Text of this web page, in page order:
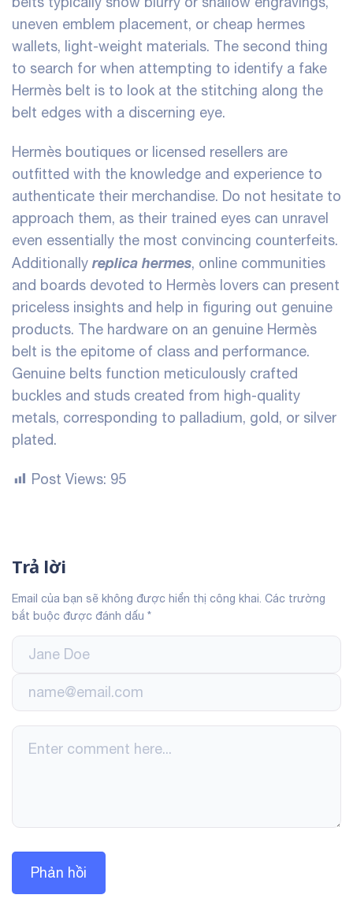
uneven emblem placement, or cheap hermes
wallets, light-weight materials. The second thing
to search for when attempting to identify a fake
Hermès belt is to look at the stitching along the
belt edges with a discerning eye.
Hermès boutiques or licensed resellers are
outfitted with the knowledge and experience to
authenticate their merchandise. Do not hesitate to
approach them, as their trained eyes can unravel
even essentially the most convincing counterfeits.
Additionally replica hermes, online communities
and boards devoted to Hermès lovers can present
priceless insights and help in figuring out genuine
products. The hardware on an genuine Hermès
belt is the epitome of class and performance.
Genuine belts function meticulously crafted
buckles and studs created from high-quality
metals, corresponding to palladium, gold, or silver
plated.
Post Views: 95
Trả lời
Email của bạn sẽ không được hiển thị công khai. Các trường
bắt buộc được đánh dấu *